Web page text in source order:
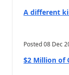
A different
Posted08 Dec
$2 Million of